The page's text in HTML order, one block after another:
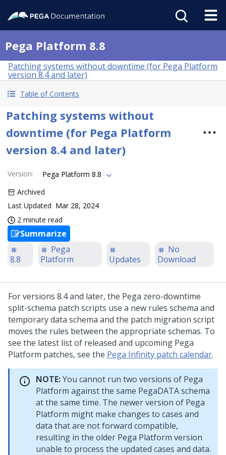
Pega Platform 8.8
Patching systems without downtime (for Pega Platform
version 8.4 and later)
Table of Contents
Patching systems without
downtime (for Pega Platform
version 8.4 and later)
Version:
Pega Platform 8.8
Archived
Last Updated Mar 28, 2024
2 minute read
Summarize
8.8
Pega
Platform
Updates
No
Download
For versions 8.4 and later, the Pega zero-downtime
split-schema patch scripts use a new rules schema and
temporary data schema and the patch migration script
moves the rules between the appropriate schemas. To
see the latest list of released and upcoming Pega
Platform patches, see the Pega Infinity patch calendar.
NOTE:You cannot run two versions of Pega
Platform against the same PegaDATA schema
at the same time. The newer version of Pega
Platform might make changes to cases and
data that are not forward compatible,
resulting in the older Pega Platform version
unable to process the updated cases and data.